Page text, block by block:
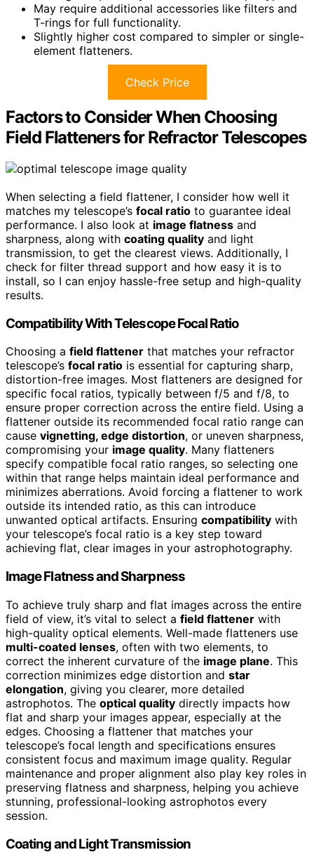
May require additional accessories like filters and
T-rings for full functionality.
Slightly higher cost compared to simpler or single-
element flatteners.
Check Price
Factors to Consider When Choosing
Field Flatteners for Refractor Telescopes
When selecting a field flattener, I consider how well it
matches my telescope’s focal ratio to guarantee ideal
performance. I also look at image flatness and
sharpness, along with coating quality and light
transmission, to get the clearest views. Additionally, I
check for filter thread support and how easy it is to
install, so I can enjoy hassle-free setup and high-quality
results.
Compatibility With Telescope Focal Ratio
Choosing a field flattener that matches your refractor
telescope’s focal ratio is essential for capturing sharp,
distortion-free images. Most flatteners are designed for
specific focal ratios, typically between f/5 and f/8, to
ensure proper correction across the entire field. Using a
flattener outside its recommended focal ratio range can
cause vignetting, edge distortion, or uneven sharpness,
compromising your image quality. Many flatteners
specify compatible focal ratio ranges, so selecting one
within that range helps maintain ideal performance and
minimizes aberrations. Avoid forcing a flattener to work
outside its intended ratio, as this can introduce
unwanted optical artifacts. Ensuring compatibility with
your telescope’s focal ratio is a key step toward
achieving flat, clear images in your astrophotography.
Image Flatness and Sharpness
To achieve truly sharp and flat images across the entire
field of view, it’s vital to select a field flattener with
high-quality optical elements. Well-made flatteners use
multi-coated lenses, often with two elements, to
correct the inherent curvature of the image plane. This
correction minimizes edge distortion and star
elongation, giving you clearer, more detailed
astrophotos. The optical quality directly impacts how
flat and sharp your images appear, especially at the
edges. Choosing a flattener that matches your
telescope’s focal length and specifications ensures
consistent focus and maximum image quality. Regular
maintenance and proper alignment also play key roles in
preserving flatness and sharpness, helping you achieve
stunning, professional-looking astrophotos every
session.
Coating and Light Transmission